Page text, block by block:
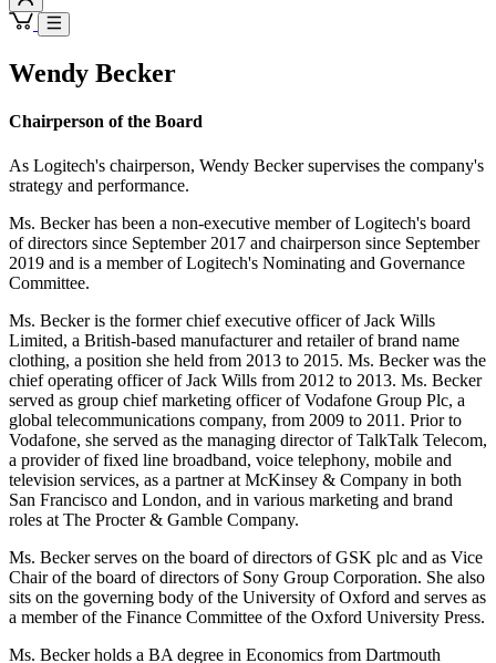
Wendy Becker
Chairperson of the Board
As Logitech's chairperson, Wendy Becker supervises the company's
strategy and performance.
Ms. Becker has been a non-executive member of Logitech's board
of directors since September 2017 and chairperson since September
2019 and is a member of Logitech's Nominating and Governance
Committee.
Ms. Becker is the former chief executive officer of Jack Wills
Limited, a British-based manufacturer and retailer of brand name
clothing, a position she held from 2013 to 2015. Ms. Becker was the
chief operating officer of Jack Wills from 2012 to 2013. Ms. Becker
served as group chief marketing officer of Vodafone Group Plc, a
global telecommunications company, from 2009 to 2011. Prior to
Vodafone, she served as the managing director of TalkTalk Telecom,
a provider of fixed line broadband, voice telephony, mobile and
television services, as a partner at McKinsey & Company in both
San Francisco and London, and in various marketing and brand
roles at The Procter & Gamble Company.
Ms. Becker serves on the board of directors of GSK plc and as Vice
Chair of the board of directors of Sony Group Corporation. She also
sits on the governing body of the University of Oxford and serves as
a member of the Finance Committee of the Oxford University Press.
Ms. Becker holds a BA degree in Economics from Dartmouth